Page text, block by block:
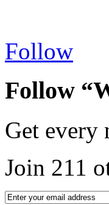
Follow
Follow
Get every
Join 211